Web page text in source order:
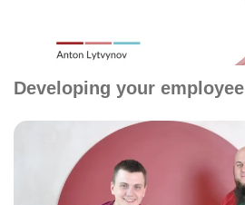
Developing your employee